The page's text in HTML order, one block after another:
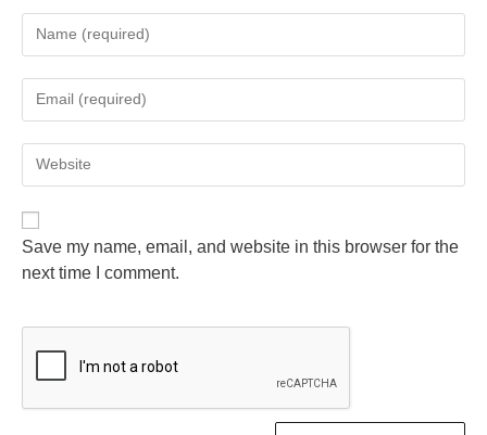
Save my name, email, and website in this browser for the
next time I comment.